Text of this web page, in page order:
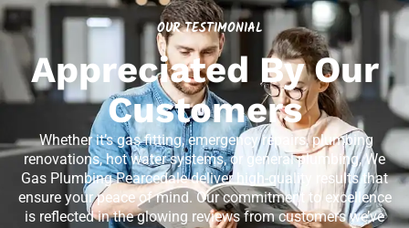
OUR TESTIMONIAL
Appreciated By Our
Customers
Whether it’s gas fitting, emergency repairs, plumbing
renovations, hot water systems, or general plumbing, We
Gas Plumbing Pearcedale deliver high-quality results that
ensure your peace of mind. Our commitment to excellence
is reflected in the glowing reviews from customers we’ve